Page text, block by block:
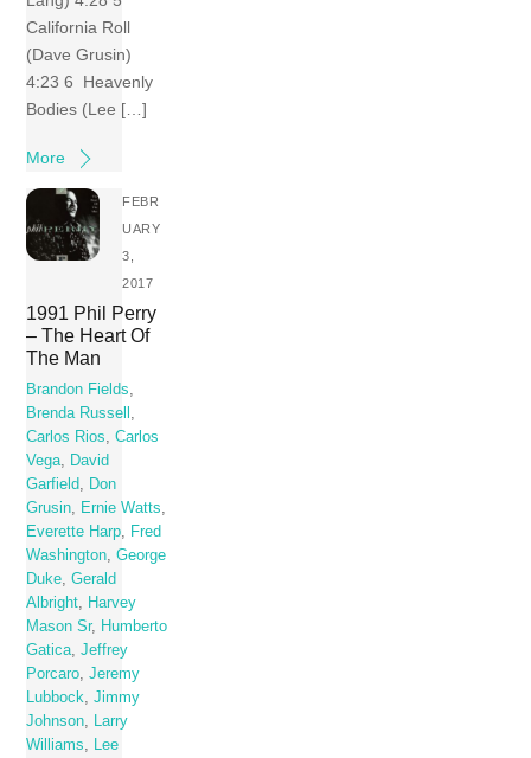
California Roll
(Dave Grusin)
4:23 6 Heavenly
Bodies (Lee […]
More
FEBR
UARY
3,
2017
1991 Phil Perry
– The Heart Of
The Man
Brandon Fields
Brenda Russell
Carlos Rios
,Carlos
Vega
David
Garfield
Don
Grusin
Ernie Watts
Everette Harp
Fred
Washington ,George
Duke ,Gerald
Albright
Harvey
Mason Sr,
Humberto
Gatica ,Jeffrey
Porcaro ,Jeremy
Lubbock
,Jimmy
Johnson
Larry
Williams
Lee